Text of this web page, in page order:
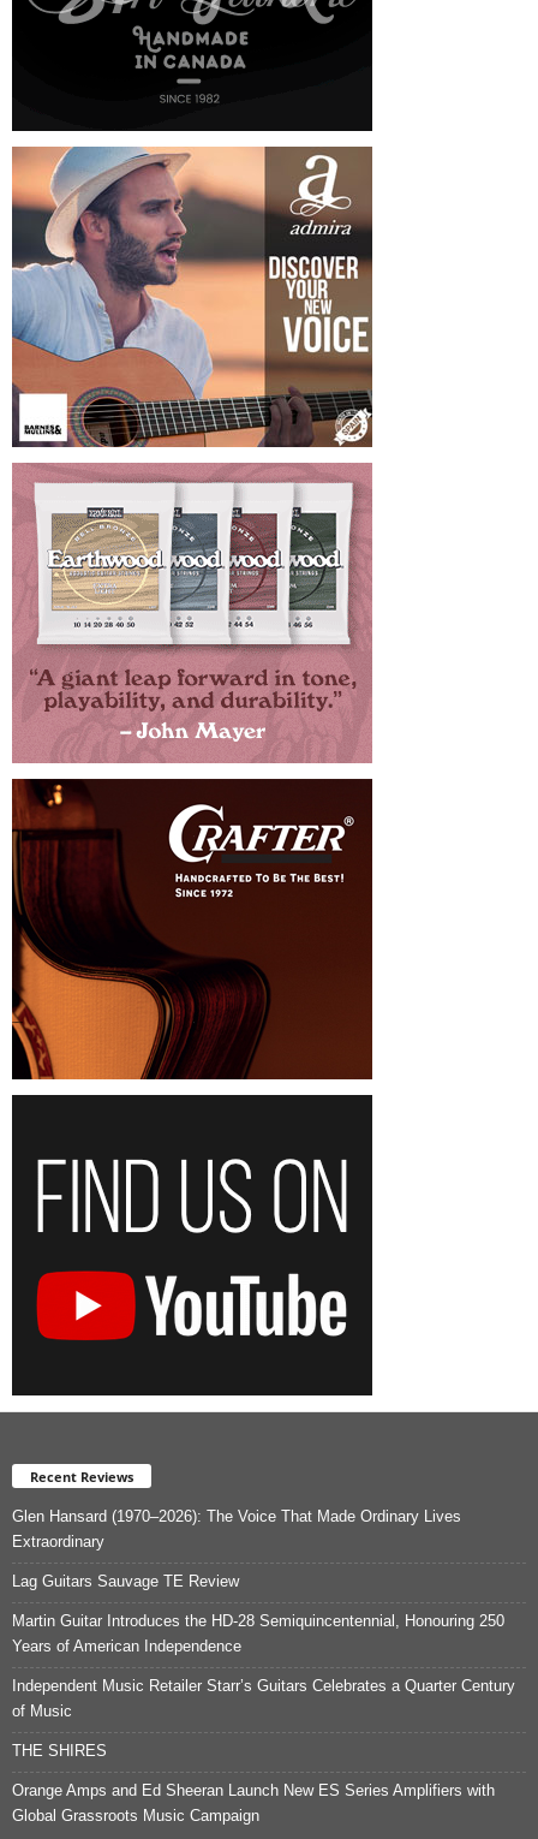
Recent Reviews
Glen Hansard (1970–2026): The Voice That Made Ordinary Lives
Extraordinary
Lag Guitars Sauvage TE Review
Martin Guitar Introduces the HD-28 Semiquincentennial, Honouring 250
Years of American Independence
Independent Music Retailer Starr’s Guitars Celebrates a Quarter Century
of Music
THE SHIRES
Orange Amps and Ed Sheeran Launch New ES Series Amplifiers with
Global Grassroots Music Campaign